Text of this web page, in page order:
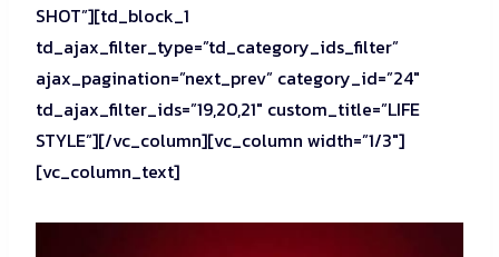
SHOT”][td_block_1
td_ajax_filter_type=”td_category_ids_filter”
ajax_pagination=”next_prev” category_id=”24″
td_ajax_filter_ids=”19,20,21″ custom_title=”LIFE
STYLE”][/vc_column][vc_column width=”1/3″]
[vc_column_text]